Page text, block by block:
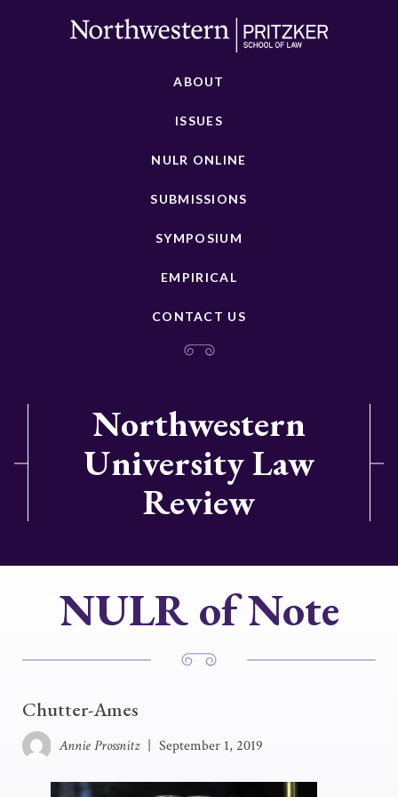
ABOUT
ISSUES
NULR ONLINE
SUBMISSIONS
SYMPOSIUM
EMPIRICAL
CONTACT US
Northwestern
University Law
Review
NULR of Note
Chutter-Ames
Annie Prossnitz September 1, 2019